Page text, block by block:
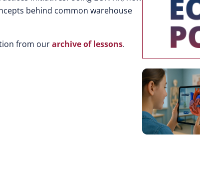
behind common warehouse
from ourarchive of lessons.